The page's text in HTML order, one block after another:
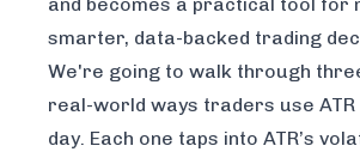
and becomes a practical tool for
smarter, data-backed trading
We're going to walk through
real-world ways traders use ATR
day. Each one taps into ATR’s